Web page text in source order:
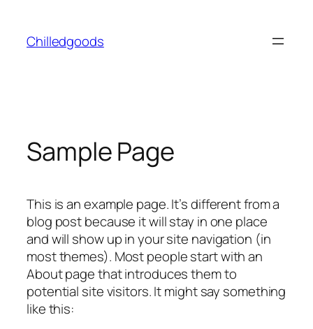
content
Chilledgoods
Sample Page
This is an example page. It’s different from a
blog post because it will stay in one place
and will show up in your site navigation (in
most themes). Most people start with an
About page that introduces them to
potential site visitors. It might say something
like this: